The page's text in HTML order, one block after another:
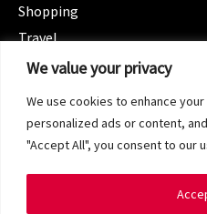
We value your privacy
We use cookies to enhance
personalized ads or content,
"Accept All", you consent to our
Shopping
Travel
CATEGORIES
Spotlight